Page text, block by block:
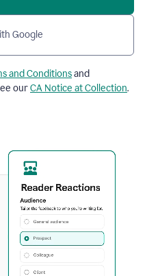
Google
and Conditionsand
ourCA Notice at Collection.